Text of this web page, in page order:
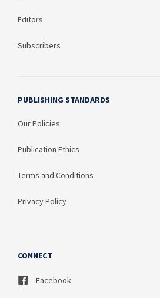
Editors
Subscribers
PUBLISHING STANDARDS
Our Policies
Publication Ethics
Terms and Conditions
Privacy Policy
CONNECT
Facebook